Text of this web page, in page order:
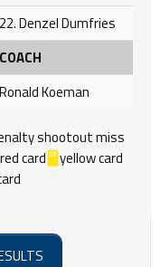
22. Denzel Dumfries
COACH
Ronald Koeman
shootout miss
red card
yellow card